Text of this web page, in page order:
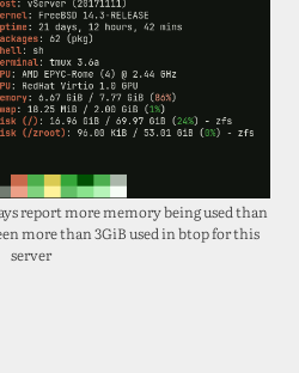
report more memory being used than
more than 3GiB used in btop for this
server